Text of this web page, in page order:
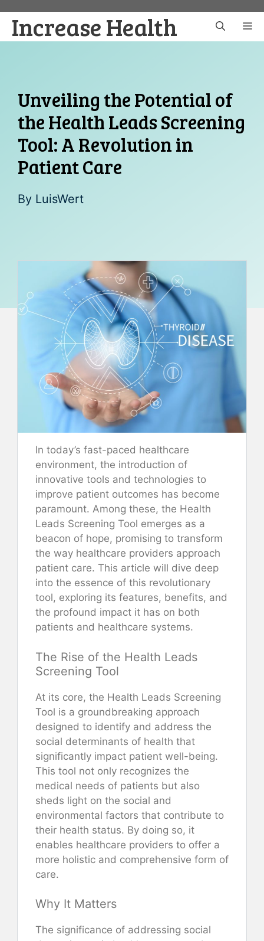
content
Increase Health
Unveiling the Potential of
the Health Leads Screening
Tool: A Revolution in
Patient Care
By LuisWert
In today’s fast-paced healthcare
environment, the introduction of
innovative tools and technologies to
improve patient outcomes has become
paramount. Among these, the Health
Leads Screening Tool emerges as a
beacon of hope, promising to transform
the way healthcare providers approach
patient care. This article will dive deep
into the essence of this revolutionary
tool, exploring its features, benefits, and
the profound impact it has on both
patients and healthcare systems.
The Rise of the Health Leads
Screening Tool
At its core, the Health Leads Screening
Tool is a groundbreaking approach
designed to identify and address the
social determinants of health that
significantly impact patient well-being.
This tool not only recognizes the
medical needs of patients but also
sheds light on the social and
environmental factors that contribute to
their health status. By doing so, it
enables healthcare providers to offer a
more holistic and comprehensive form of
care.
Why It Matters
The significance of addressing social